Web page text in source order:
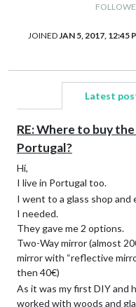
JOINED JAN 5, 2017, 12:45
Latest
RE: Where to buy
Portugal?
Hi,
I live in Portugal too.
I went to a glass shop and
I needed.
They gave me 2 options.
Two-Way mirror (almost
mirror with “reflective
then 40€)
As it was my first DIY and
worked with woods and